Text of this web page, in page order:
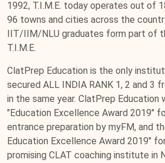
1992, T.I.M.E. today operates out of
96 towns and cities across the
IIT/IIM/NLU graduates form part of
T.I.M.E.
ClatPrep Education is the only
secured ALL INDIA RANK 1, 2 and 3
in the same year. ClatPrep Education
"Education Excellence Award 2019"
entrance preparation by myFM, and
Education Excellence Award 2019"
promising CLAT coaching institute in